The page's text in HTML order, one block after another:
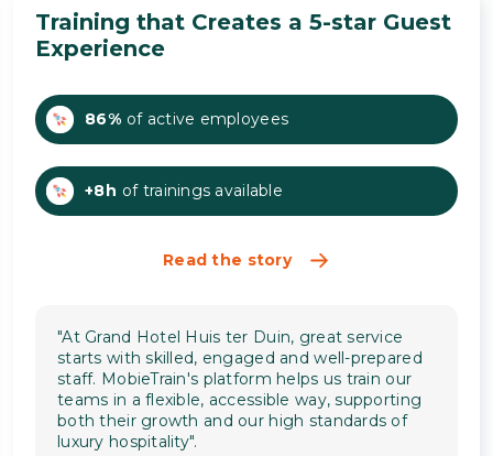
Training that Creates a 5-star Guest
Experience
86% of active employees
+8h of trainings available
Read the story
"At Grand Hotel Huis ter Duin, great service
starts with skilled, engaged and well-prepared
staff. MobieTrain's platform helps us train our
teams in a flexible, accessible way, supporting
both their growth and our high standards of
luxury hospitality".